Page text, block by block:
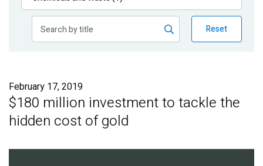
Publications
Reset
February 17, 2019
$180 million investment to tackle the
hidden cost of gold